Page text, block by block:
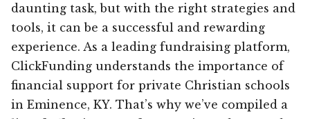
daunting task, but with the right strategies and
tools, it can be a successful and rewarding
experience. As a leading fundraising platform,
ClickFunding understands the importance of
financial support for private Christian schools
in Eminence, KY. That’s why we’ve compiled a